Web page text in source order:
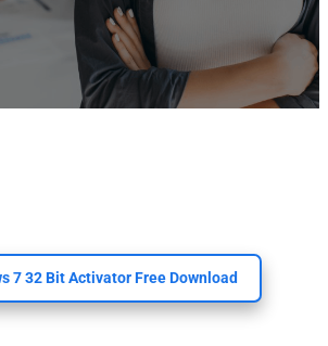
7 32 Bit Activator Free Download